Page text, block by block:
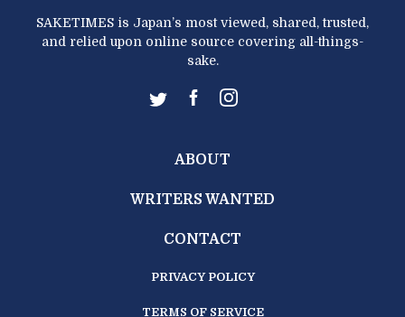
SAKETIMES is Japan’s most viewed, shared, trusted,
and relied upon online source covering all-things-
sake.
ABOUT
WRITERS WANTED
CONTACT
PRIVACY POLICY
TERMS OF SERVICE